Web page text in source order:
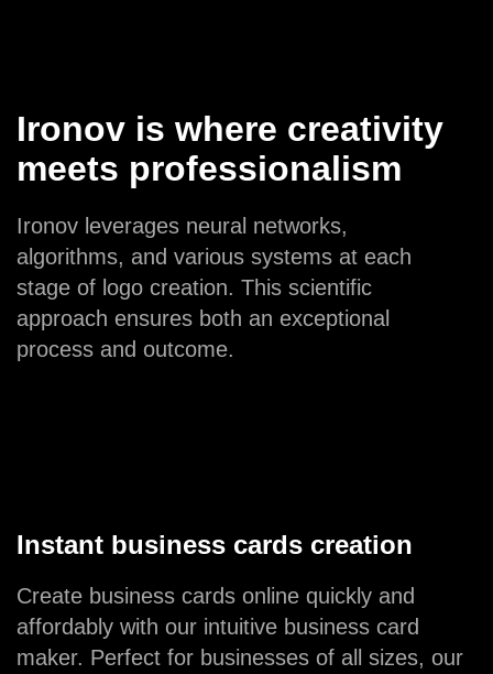
Ironov is where creativity
meets professionalism
Ironov leverages neural networks,
algorithms, and various systems at each
stage of logo creation. This scientific
approach ensures both an exceptional
process and outcome.
Instant business cards creation
Create business cards online quickly and
affordably with our intuitive business card
maker. Perfect for businesses of all sizes, our